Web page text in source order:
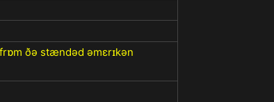
ðə stændəd əmɛrɪkən